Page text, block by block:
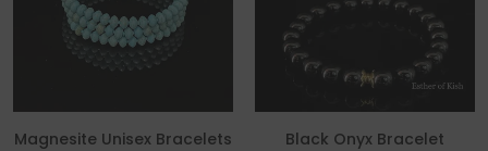
This product has multiple variants.
Magnesite Unisex Bracelets Black Onyx Bracelet